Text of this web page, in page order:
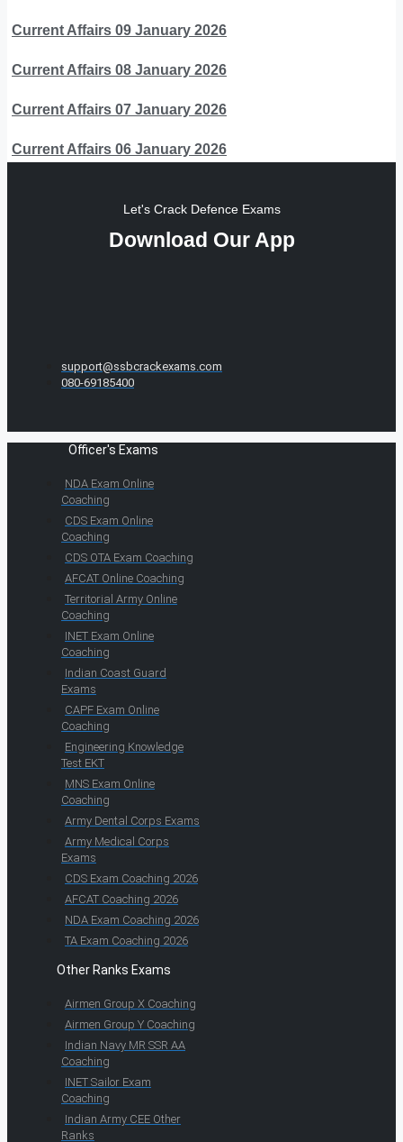
Current Affairs 09 January 2026
Current Affairs 08 January 2026
Current Affairs 07 January 2026
Current Affairs 06 January 2026
Let's Crack Defence Exams
Download Our App
support@ssbcrackexams.com
080-69185400
Officer's Exams
NDA Exam Online
Coaching
CDS Exam Online
Coaching
CDS OTA Exam Coaching
AFCAT Online Coaching
Territorial Army Online
Coaching
INET Exam Online
Coaching
Indian Coast Guard
Exams
CAPF Exam Online
Coaching
Engineering Knowledge
Test EKT
MNS Exam Online
Coaching
Army Dental Corps Exams
Army Medical Corps
Exams
CDS Exam Coaching 2026
AFCAT Coaching 2026
NDA Exam Coaching 2026
TA Exam Coaching 2026
Other Ranks Exams
Airmen Group X Coaching
Airmen Group Y Coaching
Indian Navy MR SSR AA
Coaching
INET Sailor Exam
Coaching
Indian Army CEE Other
Ranks